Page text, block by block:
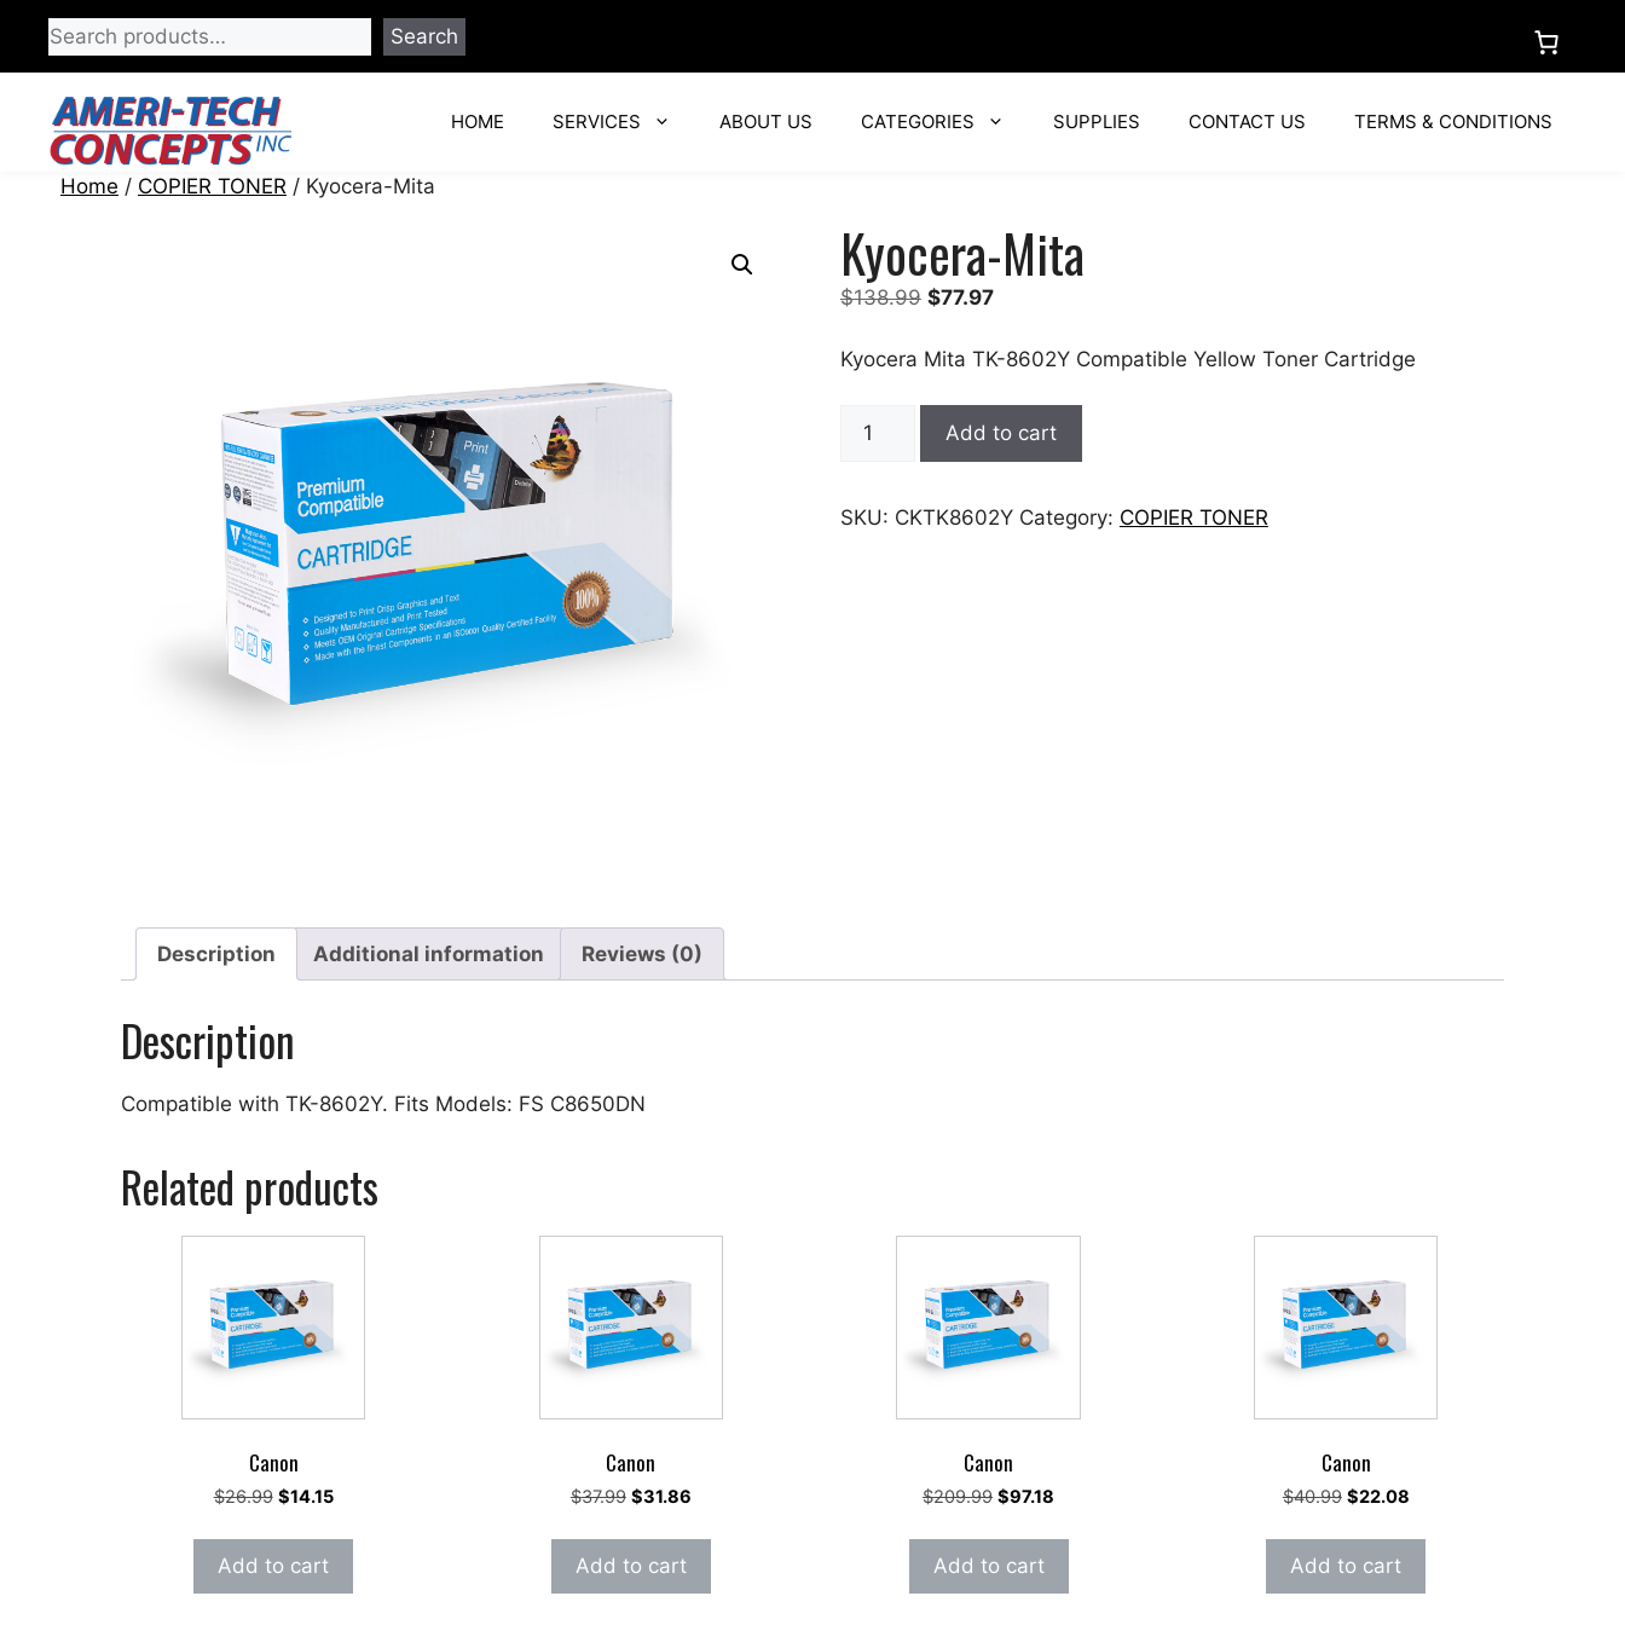
content
Search
HOME SERVICES ABOUT US CATEGORIES SUPPLIES CONTACT US TERMS & CONDITIONS
Home / COPIER TONER / Kyocera-Mita
Kyocera-Mita
$138.99 Original
was:
$77.97Current
is:
Kyocera Mita TK-8602Y Compatible Yellow Toner Cartridge
Kyocera-
Add to cart
SKU: CKTK8602Y Category: COPIER TONER
Description Additional information Reviews (0)
Description
Compatible with TK-8602Y. Fits Models: FS C8650DN
Related products
Canon
$26.99 Original
was:
$26.99.
$14.15Current
is:
Add to cart
Canon
$37.99 Original
was:
$37.99.
$31.86Current
is:
Add to cart
Canon
$209.99 Original
was:
$209.99.
$97.18
is:
Add to cart
Canon
$40.99 Original
was:
$40.99.
$22.08Current
is:
Add to cart